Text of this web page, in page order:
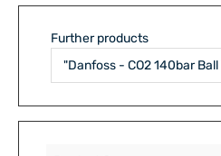
Further products